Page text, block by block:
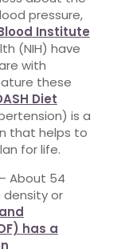
pressure,
Institute
(NIH) have
with
these
Diet
is a
that helps to
for life.
About 54
density or
has a